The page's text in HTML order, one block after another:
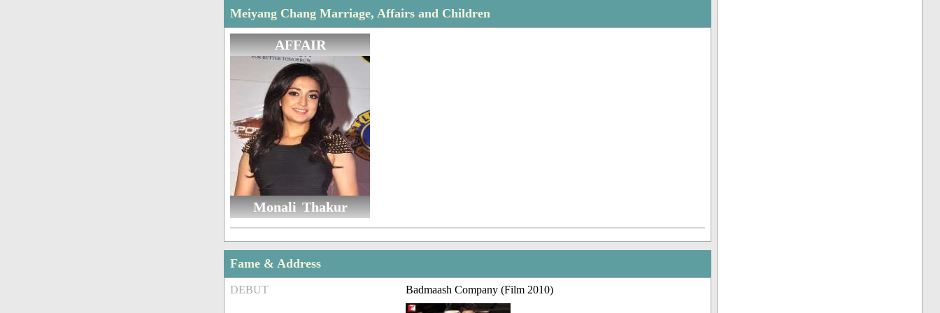
Meiyang Chang Marriage, Affairs and Children
AFFAIR
Monali Thakur
Fame & Address
DEBUT Badmaash Company (Film 2010)